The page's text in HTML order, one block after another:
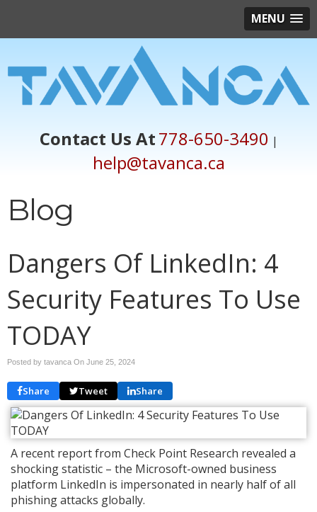
MENU
Contact Us At778-650-3490 |
help@tavanca.ca
Blog
Dangers Of LinkedIn: 4
Security Features To Use
TODAY
Posted by tavanca On June 25, 2024
Share Tweet Share
A recent report from Check Point Research revealed a
shocking statistic – the Microsoft-owned business
platform LinkedIn is impersonated in nearly half of all
phishing attacks globally.